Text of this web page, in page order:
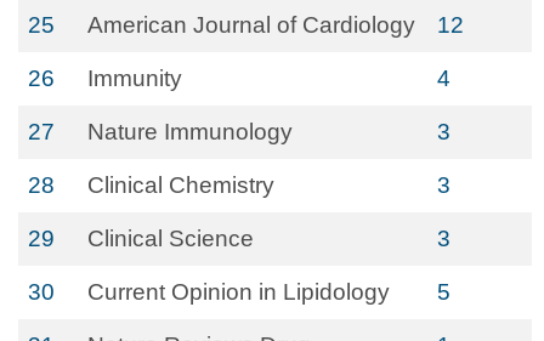
25 American Journal of Cardiology 12
26 Immunity 4
27 Nature Immunology 3
28 Clinical Chemistry 3
29 Clinical Science 3
30 Current Opinion in Lipidology 5